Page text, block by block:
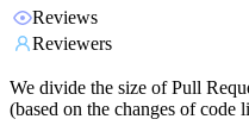
Reviews
Reviewers
We divide the size of Pull
(based on the changes of code